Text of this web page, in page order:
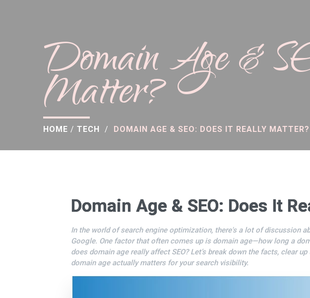
Domain Age &
Matter?
HOME / TECH / DOMAIN AGE & SEO: DOES IT REALLY MATTER?
Domain Age & SEO: Does It
In the world of search engine optimization, there's a lot of discussion
Google. One factor that often comes up is domain age—how long a
does domain age really affect SEO? Let’s break down the facts, clear
domain age actually matters for your search visibility.